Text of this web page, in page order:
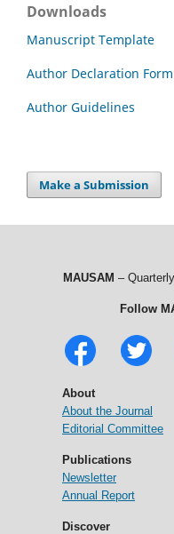
Downloads
Manuscript Template
Author Declaration Form
Author Guidelines
Make a Submission
MAUSAM –
Follow
About
About the Journal
Editorial Committee
Publications
Newsletter
Annual Report
Discover